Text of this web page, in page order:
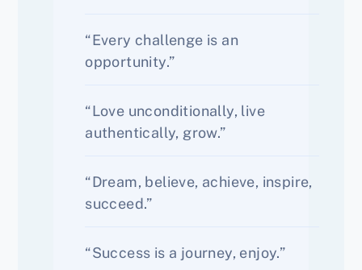
“Every challenge is an
opportunity.”
“Love unconditionally, live
authentically, grow.”
“Dream, believe, achieve, inspire,
succeed.”
“Success is a journey, enjoy.”